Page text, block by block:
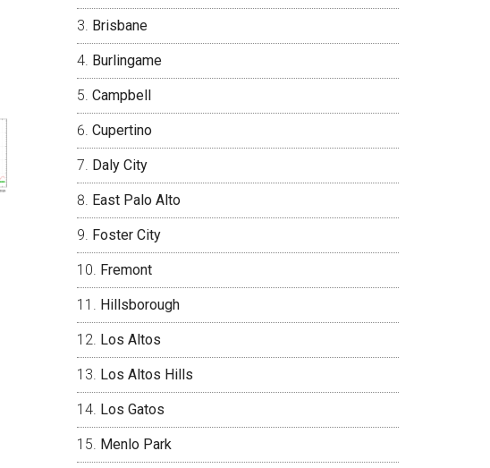
Brisbane
Burlingame
Campbell
Cupertino
Daly City
East Palo Alto
Foster City
Fremont
Hillsborough
Los Altos
Los Altos Hills
Los Gatos
Menlo Park